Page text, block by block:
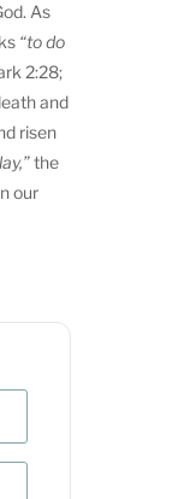
As
“to do
2:28;
and
risen
the
our